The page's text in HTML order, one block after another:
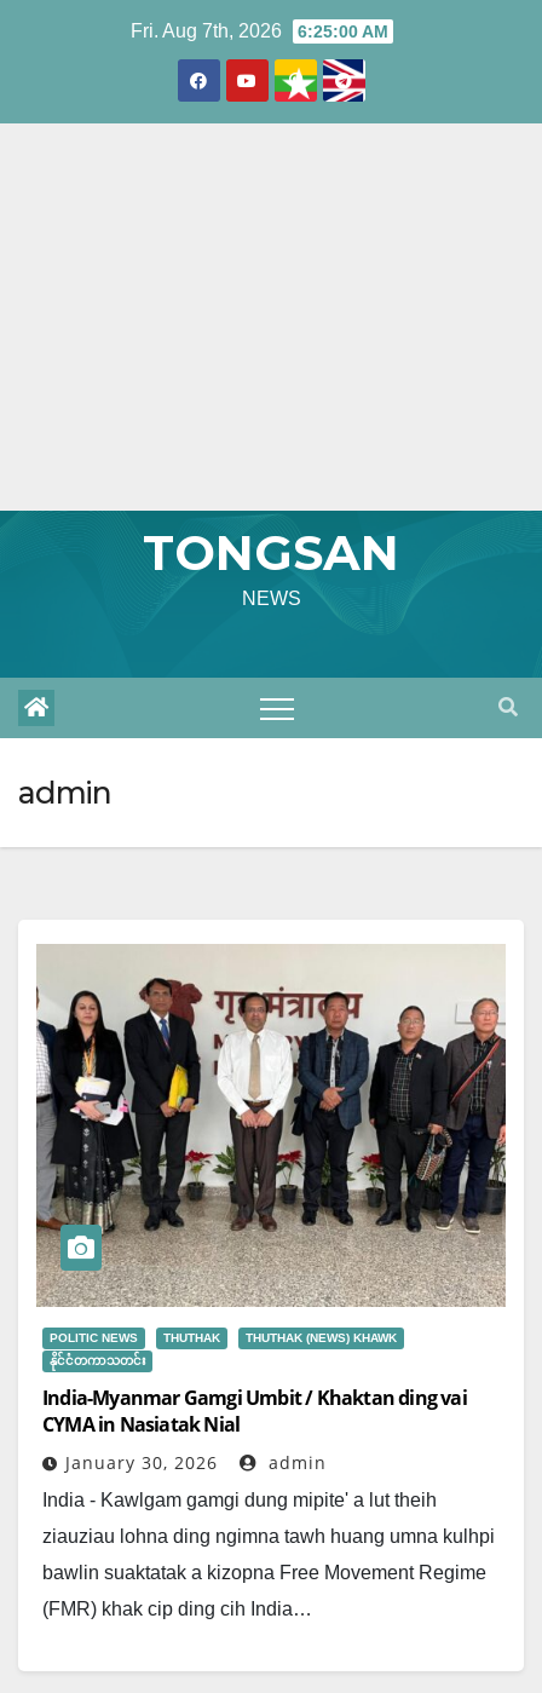
Fri. Aug 7th, 2026 6:25:01 AM
TONGSAN
NEWS
admin
POLITIC NEWS THUTHAK
THUTHAK (NEWS) KHAWK
နိုင်ငံတကာသတင်း
India-Myanmar Gamgi Umbit / Khaktan ding vai
CYMA in Nasiatak Nial
January 30, 2026 admin
India - Kawlgam gamgi dung mipite' a lut theih
ziauziau lohna ding ngimna tawh huang umna kulhpi
bawlin suaktatak a kizopna Free Movement Regime
(FMR) khak cip ding cih India…